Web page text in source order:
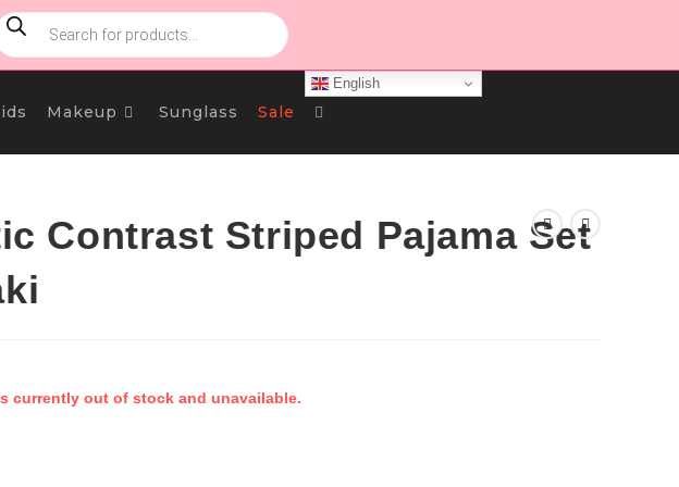
Makeup Sunglass Sale
English
Toggle
Contrast Striped Pajama Set
currently out of stock and unavailable.